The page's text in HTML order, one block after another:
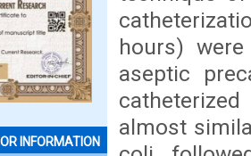
INFORMATION
hours)
aseptic
almost